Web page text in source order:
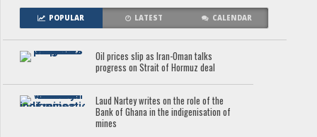
POPULAR LATEST CALENDAR
Oil prices slip as Iran-Oman talks
progress on Strait of Hormuz deal
Laud Nartey writes on the role of the
Bank of Ghana in the indigenisation of
mines